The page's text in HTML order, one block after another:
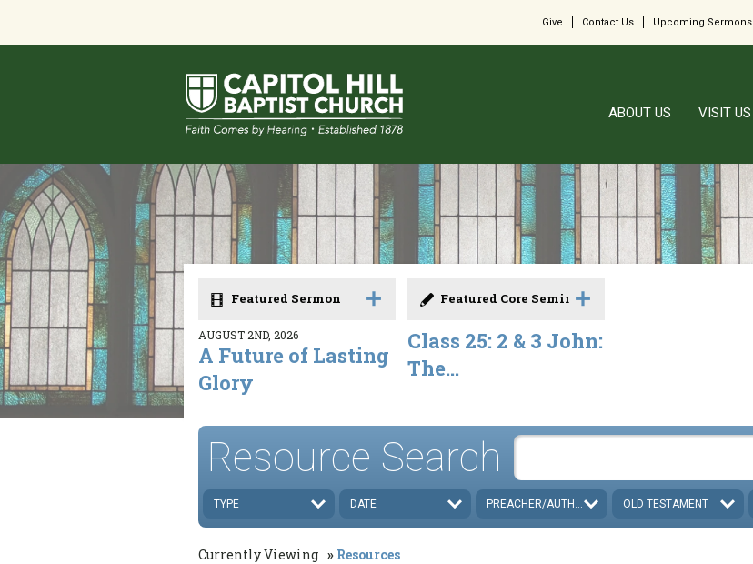
Give Contact Us Upcoming Sermons
ABOUT US VISIT US
Featured Sermon
AUGUST 2ND, 2026
A Future of Lasting
Glory
Featured Core Seminar
Class 25: 2 & 3 John:
The...
Resource Search
TYPE DATE PREACHER/AUTHOR OLD TESTAMENT
Currently Viewing Resources